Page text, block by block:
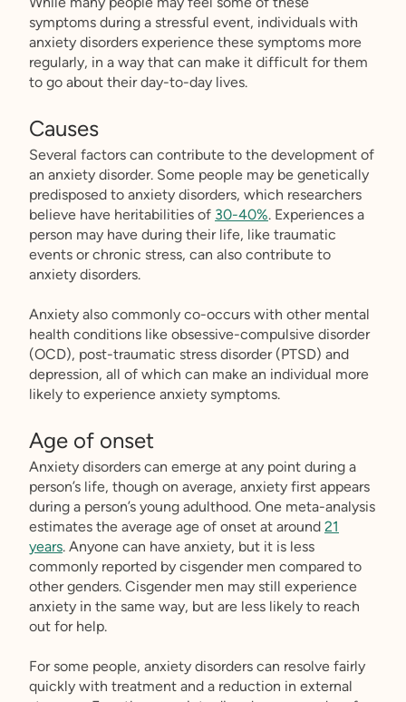
symptoms during a stressful event, individuals with
anxiety disorders experience these symptoms more
regularly, in a way that can make it difficult for them
to go about their day-to-day lives.
Causes
Several factors can contribute to the development of
an anxiety disorder. Some people may be genetically
predisposed to anxiety disorders, which researchers
believe have heritabilities of 30-40%. Experiences a
person may have during their life, like traumatic
events or chronic stress, can also contribute to
anxiety disorders.
Anxiety also commonly co-occurs with other mental
health conditions like obsessive-compulsive disorder
(OCD), post-traumatic stress disorder (PTSD) and
depression, all of which can make an individual more
likely to experience anxiety symptoms.
Age of onset
Anxiety disorders can emerge at any point during a
person’s life, though on average, anxiety first appears
during a person’s young adulthood. One meta-analysis
estimates the average age of onset at around 21
years. Anyone can have anxiety, but it is less
commonly reported by cisgender men compared to
other genders. Cisgender men may still experience
anxiety in the same way, but are less likely to reach
out for help.
For some people, anxiety disorders can resolve fairly
quickly with treatment and a reduction in external